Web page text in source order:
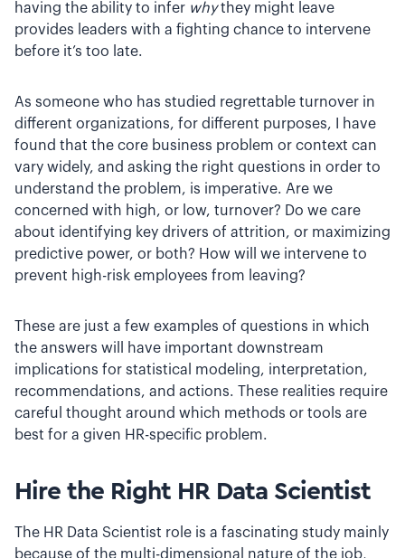
having the ability to infer whythey might leave
provides leaders with a fighting chance to intervene
before it’s too late.
As someone who has studied regrettable turnover in
different organizations, for different purposes, I have
found that the core business problem or context can
vary widely, and asking the right questions in order to
understand the problem, is imperative. Are we
concerned with high, or low, turnover? Do we care
about identifying key drivers of attrition, or maximizing
predictive power, or both? How will we intervene to
prevent high-risk employees from leaving?
These are just a few examples of questions in which
the answers will have important downstream
implications for statistical modeling, interpretation,
recommendations, and actions. These realities require
careful thought around which methods or tools are
best for a given HR-specific problem.
Hire the Right HR Data Scientist
The HR Data Scientist role is a fascinating study mainly
because of the multi-dimensional nature of the job,